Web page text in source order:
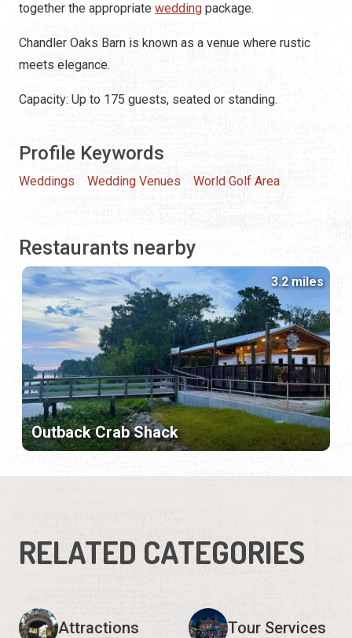
together the appropriate wedding package.
Chandler Oaks Barn is known as a venue where rustic
meets elegance.
Capacity: Up to 175 guests, seated or standing.
Profile Keywords
Weddings Wedding Venues World Golf Area
Restaurants nearby
Outback Crab Shack
3.2 miles
RELATED CATEGORIES
Attractions Tour Services